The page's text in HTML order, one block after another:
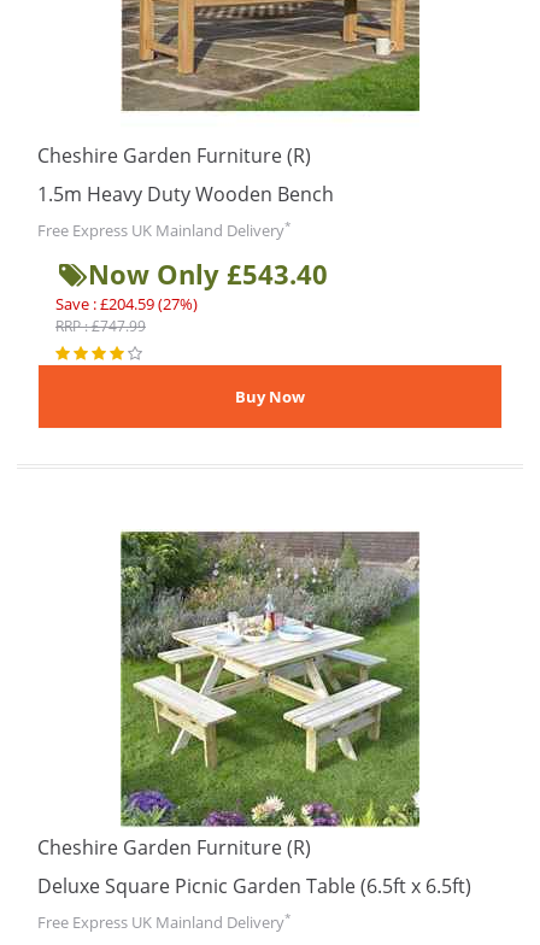
Cheshire Garden Furniture (R)
1.5m Heavy Duty Wooden Bench
Free Express UK Mainland Delivery*
Now Only £543.40
Save : £204.59 (27%)
RRP : £747.99
Cheshire Garden Furniture (R)
Deluxe Square Picnic Garden Table (6.5ft x 6.5ft)
Free Express UK Mainland Delivery*